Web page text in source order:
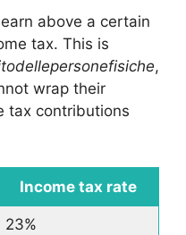
above a certain
tax. This is
,
wrap their
tax contributions
Income tax rate
23%